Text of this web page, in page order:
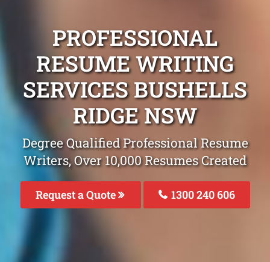
PROFESSIONAL
RESUME WRITING
SERVICES BUSHELLS
RIDGE NSW
Degree Qualified Professional Resume
Writers, Over 10,000 Resumes Created
Request a Quote 1300 240 606